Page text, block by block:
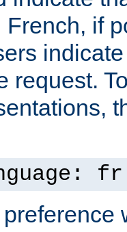
French, if
request.
fr